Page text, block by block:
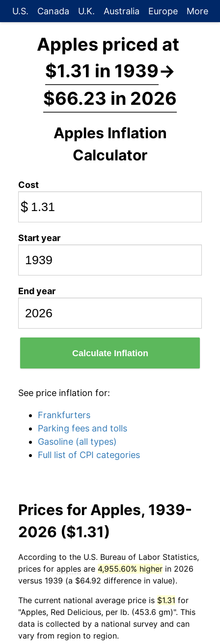
U.S. Canada U.K. Australia Europe More
Apples priced at
$1.31 in 1939→
$66.23 in 2026
Apples Inflation
Calculator
Cost
$
Start year
End year
Calculate Inflation
See price inflation for:
Frankfurters
Parking fees and tolls
Gasoline (all types)
Full list of CPI categories
Prices for Apples, 1939-
2026 ($1.31)
According to the U.S. Bureau of Labor Statistics,
prices for apples are 4,955.60% higher in 2026
versus 1939 (a $64.92 difference in value).
The current national average price is $1.31 for
"Apples, Red Delicious, per lb. (453.6 gm)". This
data is collected by a national survey and can
vary from region to region.